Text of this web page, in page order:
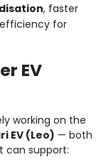
, faster
for
EV
working on the
EV (Leo) — both
can support: